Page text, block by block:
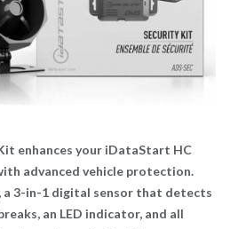
enhances your iDataStart HC
advanced vehicle protection.
a 3-in-1 digital sensor that detects
an LED indicator, and all